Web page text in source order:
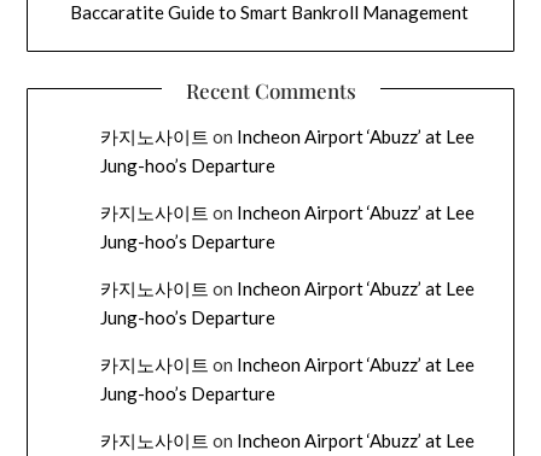
Baccaratite Guide to Smart Bankroll Management
Recent Comments
카지노사이트 on Incheon Airport ‘Abuzz’ at Lee
Jung-hoo’s Departure
카지노사이트 on Incheon Airport ‘Abuzz’ at Lee
Jung-hoo’s Departure
카지노사이트 on Incheon Airport ‘Abuzz’ at Lee
Jung-hoo’s Departure
카지노사이트 on Incheon Airport ‘Abuzz’ at Lee
Jung-hoo’s Departure
카지노사이트 on Incheon Airport ‘Abuzz’ at Lee